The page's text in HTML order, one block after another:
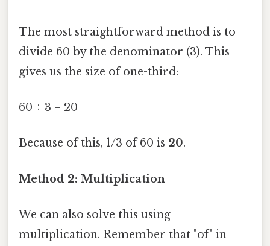
The most straightforward method is to
divide 60 by the denominator (3). This
gives us the size of one-third:
60 ÷ 3 = 20
Because of this, 1/3 of 60 is 20.
Method 2: Multiplication
We can also solve this using
multiplication. Remember that "of" in